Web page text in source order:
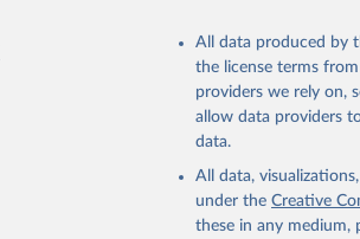
All data produced by
the license terms
providers we rely on,
allow data providers
data.
All data,
under the Creative
these in any medium,